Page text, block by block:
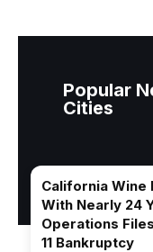
Popular
Cities
California Wine
With Nearly 24
Operations
11 Bankruptcy